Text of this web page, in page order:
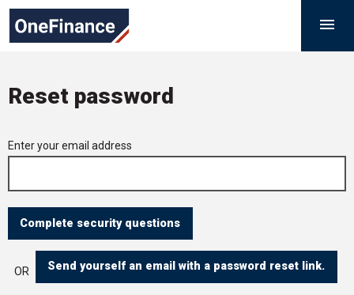
Skip
content

Government
Finance
Reset password
Forgotten
your
Enter your email address
OR Send yourself an email with a password reset link.